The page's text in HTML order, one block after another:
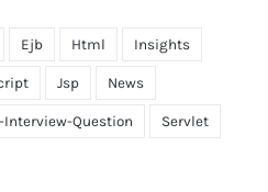
Ejb Html Insights
Jsp News
Interview-Question Servlet